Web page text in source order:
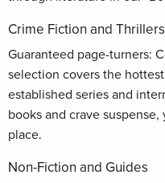
Crime Fiction and Thrillers
Guaranteed page-turners:
selection covers the
established series and
books and crave
place.
Non-Fiction and Guides